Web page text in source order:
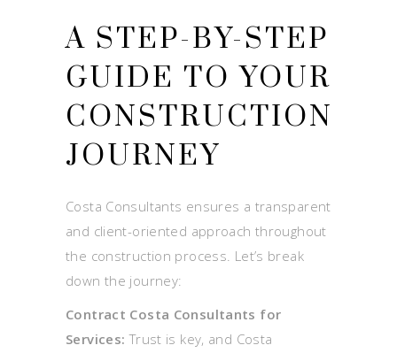
A STEP-BY-STEP
GUIDE TO YOUR
CONSTRUCTION
JOURNEY
Costa Consultants ensures a transparent
and client-oriented approach throughout
the construction process. Let’s break
down the journey:
Contract Costa Consultants for
Services: Trust is key, and Costa